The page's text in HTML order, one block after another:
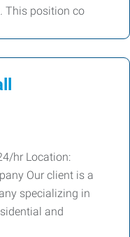
This position co
hr Location:
Our client is a
specializing in
and